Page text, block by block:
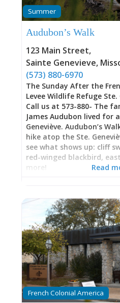
Summer
Audubon’s Walk
123 Main Street,
Sainte Genevieve,
(573) 880-6970
The Sunday After the
Levee Wildlife Refuge Ste.
Call us at 573-880- The
James Audubon lived for
Geneviève. Audubon’s
hike atop the Ste.
see what shows up: cliff
red-winged blackbird,
more!
Read
French Colonial America